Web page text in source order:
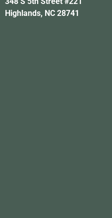
Highlands, NC 28741